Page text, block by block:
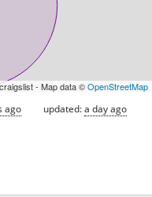
- Map data ©OpenStreetMap
ago updated:a day ago